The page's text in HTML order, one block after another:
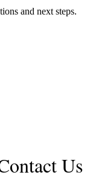
and next steps.
Us